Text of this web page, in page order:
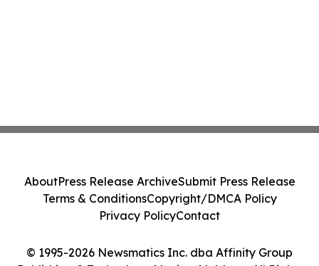
© 1995-2026 Newsmatics Inc. dba Affinity Group
AboutPress Release ArchiveSubmit Press Release
Terms & ConditionsCopyright/DMCA Policy
Privacy PolicyContact